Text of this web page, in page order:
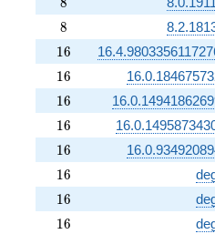
8
8
16
16
16
16
16
16
16
16
16
16
16
16
16
16
16
16